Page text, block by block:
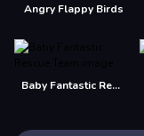
Angry Flappy Birds
Baby Fantastic Rescue Team